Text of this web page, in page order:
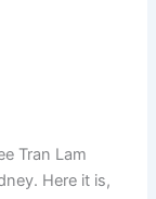
Tran Lam
Here it is,